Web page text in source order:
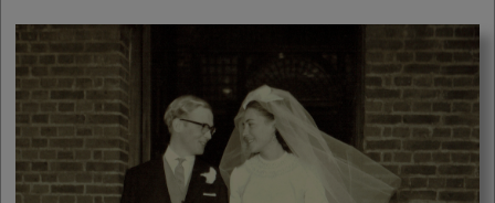
(B)
It is also possible to click the 'Hide
page header' button, optionally
followed by F11 (or its equivalent in
your personal choice of browser) to
conceal the browser bars and taskbar
as well. This will produce full-screen
mode with image-controls relocated to
the bottom line (temporarily concealing
the image-caption), thereby enabling